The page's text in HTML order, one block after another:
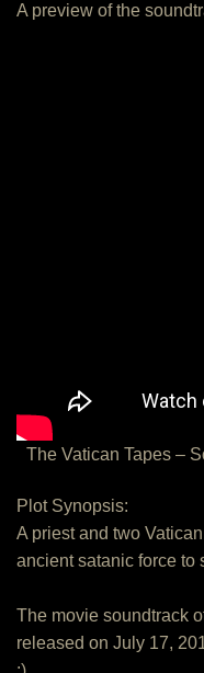
A preview of the
The Vatican Tapes –
Plot Synopsis:
A priest and two
ancient satanic force to
The movie soundtrack
released on July 17,